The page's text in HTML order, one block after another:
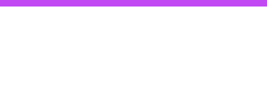
limited way to answer it. They were built to track